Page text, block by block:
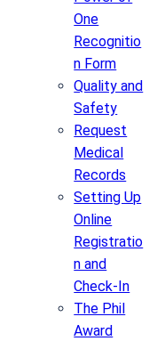
One
Recognitio
n Form
Quality and
Safety
Request
Medical
Records
Setting Up
Online
Registratio
n and
Check-In
The Phil
Award